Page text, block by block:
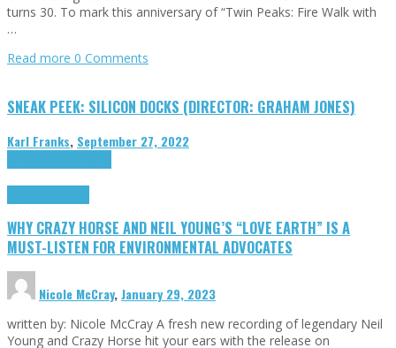
turns 30. To mark this anniversary of “Twin Peaks: Fire Walk with
…
Read more 0 Comments
SNEAK PEEK: SILICON DOCKS (DIRECTOR: GRAHAM JONES)
Karl Franks, September 27, 2022
WHY CRAZY HORSE AND NEIL YOUNG’S “LOVE EARTH” IS A
MUST-LISTEN FOR ENVIRONMENTAL ADVOCATES
Nicole McCray,January 29, 2023
written by: Nicole McCray A fresh new recording of legendary Neil
Young and Crazy Horse hit your ears with the release on